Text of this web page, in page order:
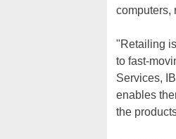
computers,
"Retailing
to fast-
Services,
enables
the